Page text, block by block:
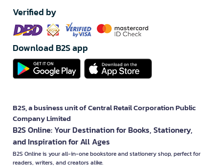
Verified by
Download B2S app
B2S, a business unit of Central Retail Corporation Public
Company Limited
B2S Online: Your Destination for Books, Stationery,
and Inspiration for All Ages
B2S Online is your all-in-one bookstore and stationery shop, perfect for
readers, writers, and creators alike.